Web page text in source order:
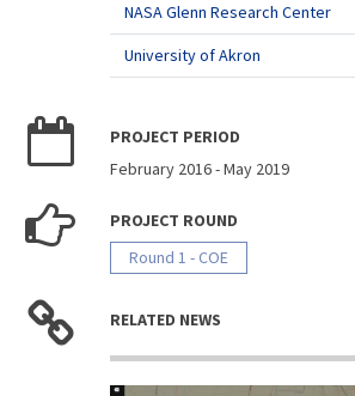
NASA Glenn Research Center
University of Akron
PROJECT PERIOD
February 2016-May 2019
PROJECT ROUND
Round 1 - COE
RELATED NEWS